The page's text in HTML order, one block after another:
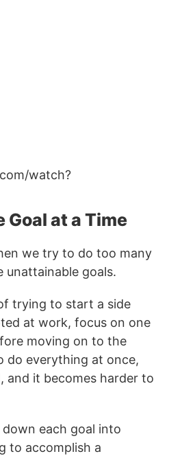
Goal at a Time
we try to do too many
unattainable goals.
trying to start a side
at work, focus on one
moving on to the
do everything at once,
and it becomes harder to
each goal into
to accomplish a